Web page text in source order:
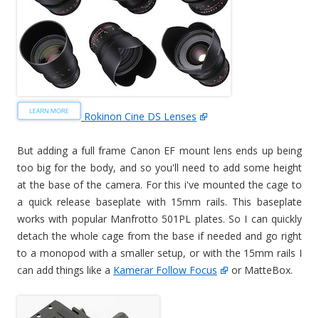
Rokinon Cine DS Lenses
But adding a full frame Canon EF mount lens ends up being
too big for the body, and so you'll need to add some height
at the base of the camera. For this i've mounted the cage to
a quick release baseplate with 15mm rails. This baseplate
works with popular Manfrotto 501PL plates. So I can quickly
detach the whole cage from the base if needed and go right
to a monopod with a smaller setup, or with the 15mm rails I
can add things like a Kamerar Follow Focus or MatteBox.